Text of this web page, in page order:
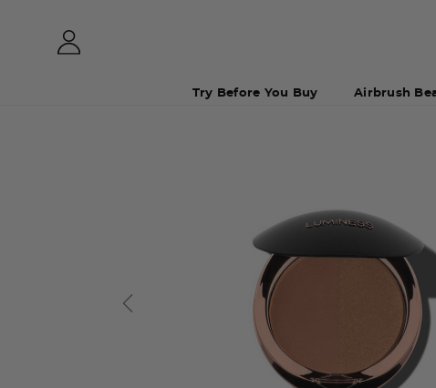
Try Before You Buy Airbrush